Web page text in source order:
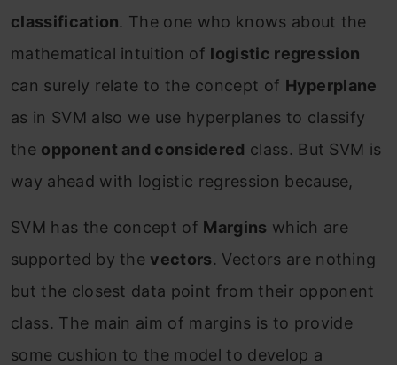
classification. The one who knows about the
mathematical intuition of logistic regression
can surely relate to the concept of Hyperplane
as in SVM also we use hyperplanes to classify
the opponent and considered class. But SVM is
way ahead with logistic regression because,
SVM has the concept of Margins which are
supported by the vectors. Vectors are nothing
but the closest data point from their opponent
class. The main aim of margins is to provide
some cushion to the model to develop a